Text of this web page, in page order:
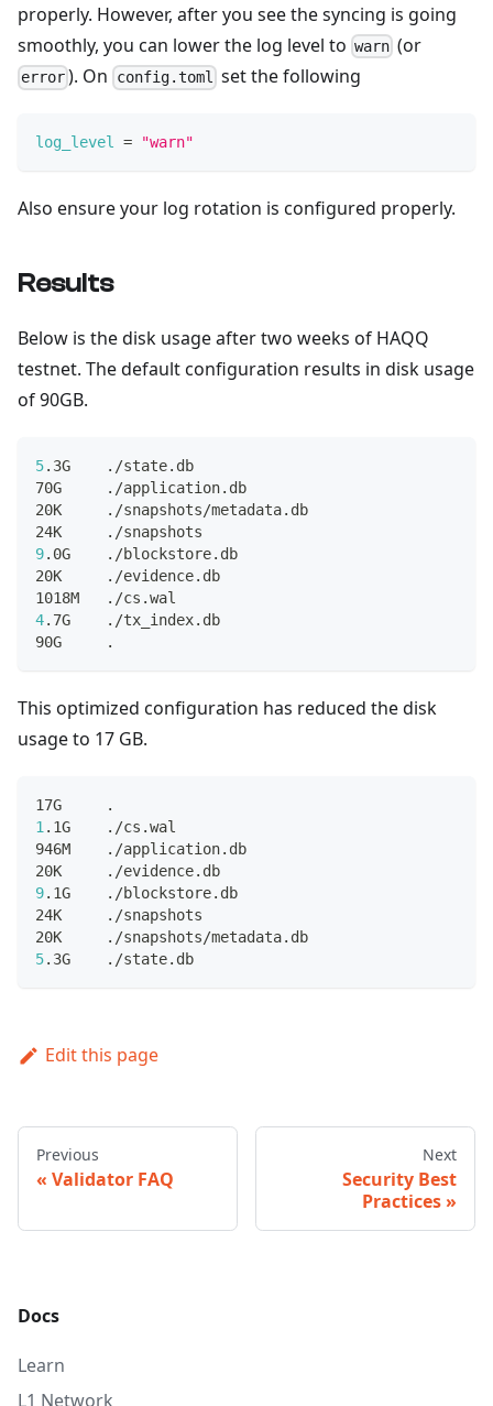
properly. However, after you see the syncing is going
smoothly, you can lower the log level to warn (or
error ). On config.toml set the following
log_level = "warn"
Also ensure your log rotation is configured properly.
Results
Below is the disk usage after two weeks of HAQQ
testnet. The default configuration results in disk usage
of 90GB.
5.3G    ./state.db
70G     ./application.db
20K     ./snapshots/metadata.db
24K     ./snapshots
9.0G    ./blockstore.db
20K     ./evidence.db
1018M   ./cs.wal
4.7G    ./tx_index.db
90G
.
This optimized configuration has reduced the disk
usage to 17 GB.
17G
.
1.1G    ./cs.wal
946M    ./application.db
20K     ./evidence.db
9.1G    ./blockstore.db
24K     ./snapshots
20K     ./snapshots/metadata.db
5.3G    ./state.db
Edit this page
Previous
Validator FAQ
Next
Security Best
Practices
Docs
Learn
L1 Network